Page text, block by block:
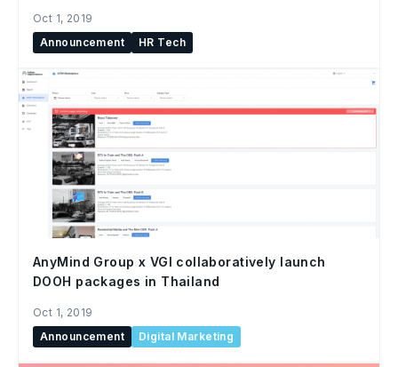
Oct 1, 2019
Announcement
HR Tech
AnyMind Group x VGI collaboratively launch
DOOH packages in Thailand
Oct 1, 2019
Announcement
Digital Marketing